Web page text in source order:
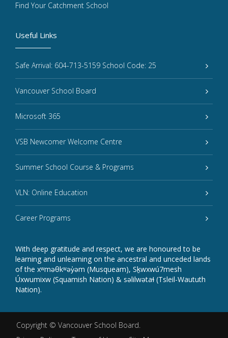
Useful Links
Safe Arrival: 604-713-5159 School Code: 25
Vancouver School Board
Microsoft 365
VSB Newcomer Welcome Centre
Summer School Course & Programs
VLN: Online Education
Career Programs
With deep gratitude and respect, we are honoured to be
learning and unlearning on the ancestral and unceded lands
of the xʷməθkʷəy̓əm (Musqueam), Sḵwxwú7mesh
Úxwumixw (Squamish Nation) & səlilwətaɬ (Tsleil-Waututh
Nation).
Find Your Catchment School
Copyright © Vancouver School Board.